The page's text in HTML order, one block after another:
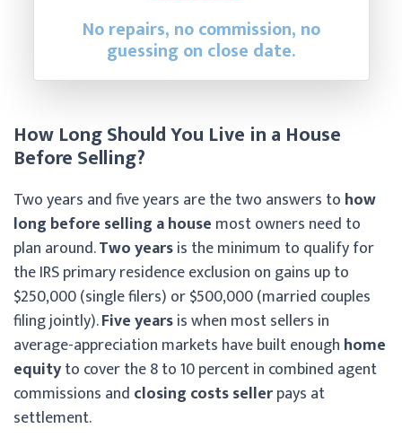
No repairs, no commission, no
guessing on close date.
How Long Should You Live in a House
Before Selling?
Two years and five years are the two answers to how
long before selling a house most owners need to
plan around.Two yearsis the minimum to qualify for
the IRS primary residence exclusion on gains up to
$250,000 (single filers) or $500,000 (married couples
filing jointly).Five yearsis when most sellers in
average-appreciation markets have built enough home
equityto cover the 8 to 10 percent in combined agent
commissions and closing costs sellerpays at
settlement.